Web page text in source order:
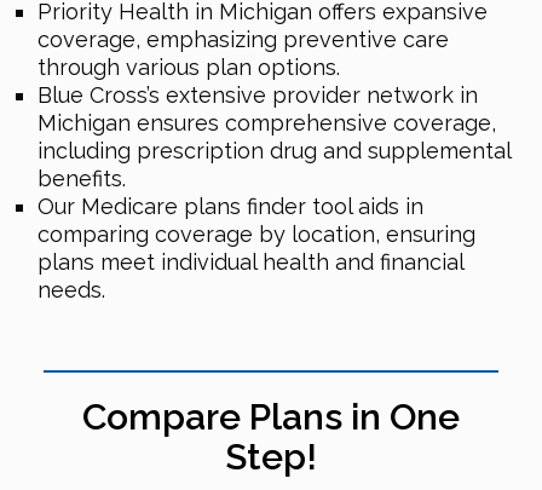
Priority Health in Michigan offers expansive
coverage, emphasizing preventive care
through various plan options.
Blue Cross’s extensive provider network in
Michigan ensures comprehensive coverage,
including prescription drug and supplemental
benefits.
Our Medicare plans finder tool aids in
comparing coverage by location, ensuring
plans meet individual health and financial
needs.
Compare Plans in One
Step!